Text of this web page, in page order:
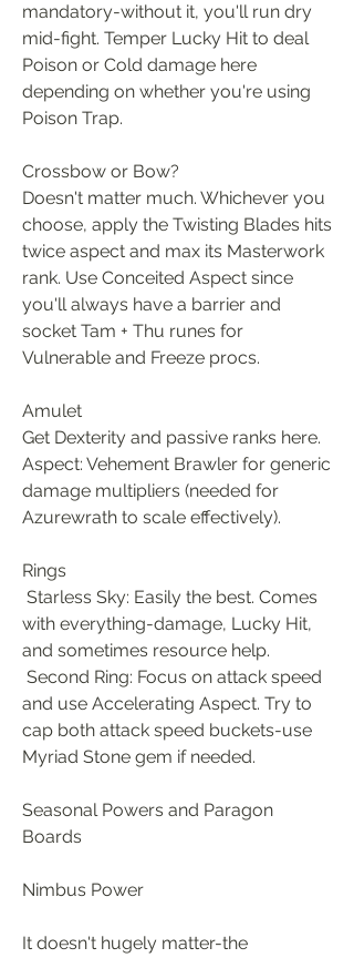
mandatory-without it, you'll run dry
mid-fight. Temper Lucky Hit to deal
Poison or Cold damage here
depending on whether you're using
Poison Trap.
Crossbow or Bow?
Doesn't matter much. Whichever you
choose, apply the Twisting Blades hits
twice aspect and max its Masterwork
rank. Use Conceited Aspect since
you'll always have a barrier and
socket Tam + Thu runes for
Vulnerable and Freeze procs.
Amulet
Get Dexterity and passive ranks here.
Aspect: Vehement Brawler for generic
damage multipliers (needed for
Azurewrath to scale effectively).
Rings
Starless Sky: Easily the best. Comes
with everything-damage, Lucky Hit,
and sometimes resource help.
Second Ring: Focus on attack speed
and use Accelerating Aspect. Try to
cap both attack speed buckets-use
Myriad Stone gem if needed.
Seasonal Powers and Paragon
Boards
Nimbus Power
It doesn't hugely matter-the